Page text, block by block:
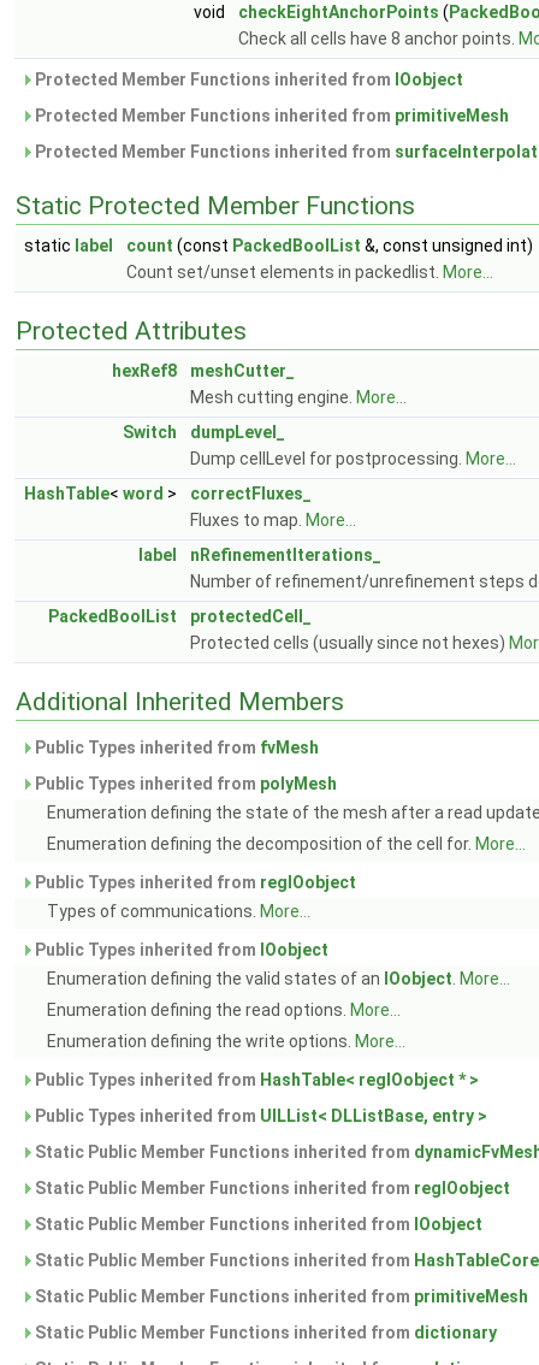
void
checkEightAnchorPoints (
Check all cells have 8 anchor points.
Protected Member Functions inherited from IOobject
Protected Member Functions inherited from primitiveMesh
Protected Member Functions inherited from
Static Protected Member Functions
static label count (const PackedBoolList &, const unsigned int)
Count set/unset elements in packedlist. More...
Protected Attributes
hexRef8
meshCutter_
Mesh cutting engine. More...
Switch
dumpLevel_
Dump cellLevel for postprocessing. More...
HashTable< word >
correctFluxes_
Fluxes to map. More...
label
nRefinementIterations_
Number of refinement/unrefinement steps
PackedBoolList
protectedCell_
Protected cells (usually since not hexes)
Additional Inherited Members
Public Types inherited from fvMesh
Public Types inherited from polyMesh
Enumeration defining the state of the mesh after a read
Enumeration defining the decomposition of the cell for. More...
Public Types inherited from regIOobject
Types of communications. More...
Public Types inherited from IOobject
Enumeration defining the valid states of an IOobject More...
Enumeration defining the read options. More...
Enumeration defining the write options. More...
Public Types inherited from HashTable< regIOobject * >
Public Types inherited from UILList< DLListBase, entry >
Static Public Member Functions inherited from
Static Public Member Functions inherited from regIOobject
Static Public Member Functions inherited from IOobject
Static Public Member Functions inherited from HashTableCore
Static Public Member Functions inherited from primitiveMesh
Static Public Member Functions inherited from dictionary